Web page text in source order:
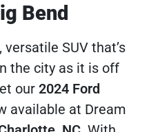
Bend
SUV that’s
the city as it is off
our 2024 Ford
available at Dream